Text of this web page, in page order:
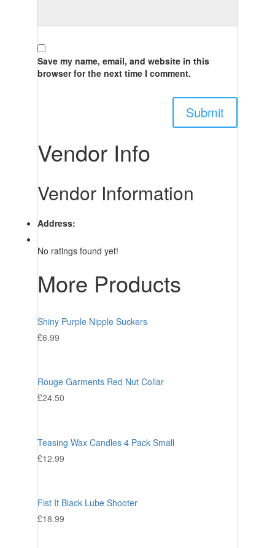
Save my name, email, and website in this
browser for the next time I comment.
Vendor Info
Vendor Information
Address:
No ratings found yet!
More Products
Shiny Purple Nipple Suckers
£6.99
Rouge Garments Red Nut Collar
£24.50
Teasing Wax Candles 4 Pack Small
£12.99
Fist It Black Lube Shooter
£18.99